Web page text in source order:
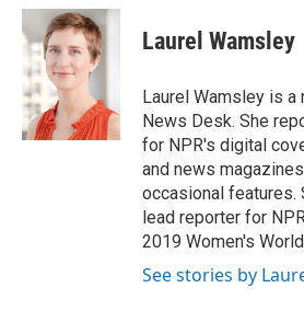
c
e
b
o
o
k
i
t
t
e
r
n
k
e
d
n
Laurel Wamsley
Laurel Wamsley is a
News Desk. She
for NPR's digital
and news
occasional features.
lead reporter for
2019 Women's
See stories by